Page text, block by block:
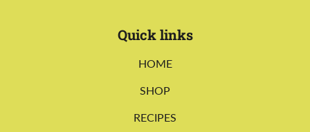
Quick links
HOME
SHOP
RECIPES